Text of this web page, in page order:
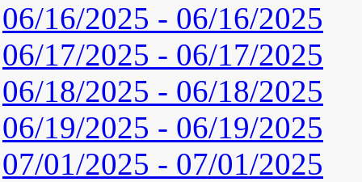
06/16/2025 - 06/16/2025
06/17/2025 - 06/17/2025
06/18/2025 - 06/18/2025
06/19/2025 - 06/19/2025
07/01/2025 - 07/01/2025